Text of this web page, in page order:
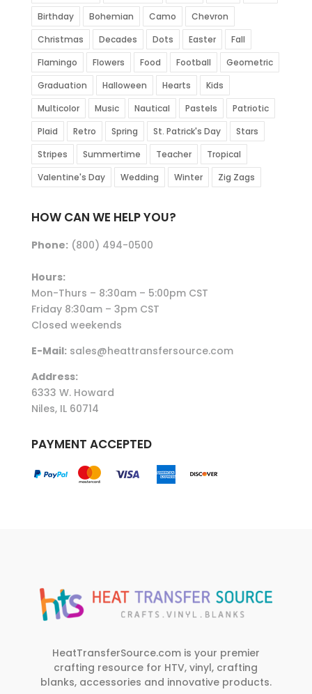
Birthday
Bohemian Camo
Chevron
Christmas
Decades Dots Easter
Fall
Flamingo
Flowers Food Football
Geometric
Graduation
Halloween Hearts
Kids
Multicolor
Music Nautical Pastels
Patriotic
Plaid
Retro Spring St. Patrick's Day
Stars
Stripes
Summertime Teacher
Tropical
Valentine's Day
Wedding Winter Zig Zags
HOW CAN WE HELP YOU?
Phone:(800) 494-0500
Hours:
Mon-Thurs – 8:30am – 5:00pm CST
Friday 8:30am – 3pm CST
Closed weekends
E-Mail:sales@heattransfersource.com
Address:
6333 W. Howard
Niles, IL 60714
PAYMENT ACCEPTED
HeatTransferSource.com is your premier
crafting resource for HTV, vinyl, crafting
blanks, accessories and innovative products.